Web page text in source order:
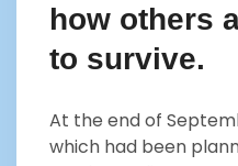
how others
to survive.
At the end of
which had been